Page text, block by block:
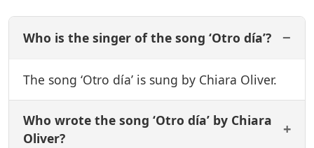
Who is the singer of the song ‘Otro día’?
The song ‘Otro día’ is sung by Chiara Oliver.
Who wrote the song ‘Otro día’ by Chiara
Oliver?